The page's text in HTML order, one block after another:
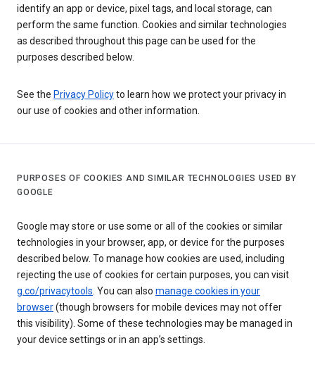
identify an app or device, pixel tags, and local storage, can
perform the same function. Cookies and similar technologies
as described throughout this page can be used for the
purposes described below.
See the Privacy Policyto learn how we protect your privacy in
our use of cookies and other information.
PURPOSES OF COOKIES AND SIMILAR TECHNOLOGIES USED BY
GOOGLE
Google may store or use some or all of the cookies or similar
technologies in your browser, app, or device for the purposes
described below. To manage how cookies are used, including
rejecting the use of cookies for certain purposes, you can visit
g.co/privacytools. You can also manage cookies in your
browser(though browsers for mobile devices may not offer
this visibility). Some of these technologies may be managed in
your device settings or in an app’s settings.